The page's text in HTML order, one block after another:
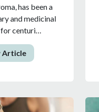
has been a
and medicinal
centuri…
Article